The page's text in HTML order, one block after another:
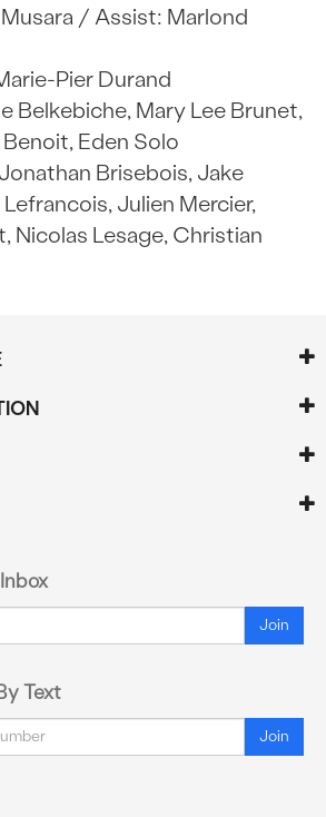
/ Assist: Marlond
Pier Durand
Belkebiche, Mary Lee Brunet,
Eden Solo
Brisebois, Jake
Julien Mercier,
Nicolas Lesage, Christian
Join
Text
Join